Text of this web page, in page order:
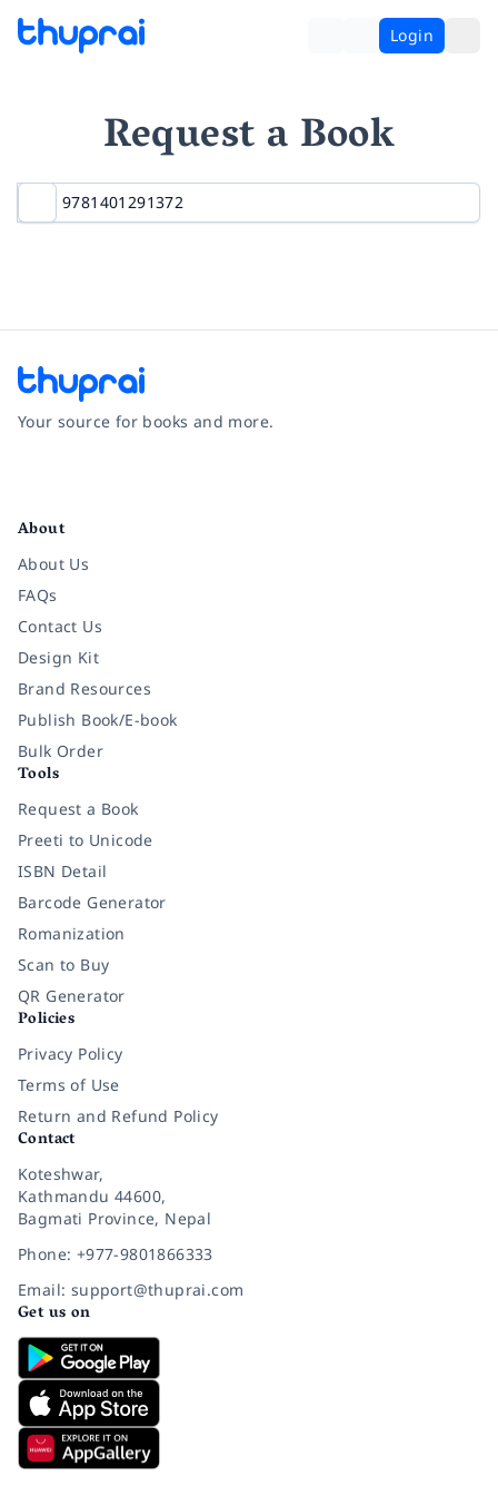
Login
Request a Book
Your source for books and more.
About
About Us
FAQs
Contact Us
Design Kit
Brand Resources
Publish Book/E-book
Bulk Order
Tools
Request a Book
Preeti to Unicode
ISBN Detail
Barcode Generator
Romanization
Scan to Buy
QR Generator
Policies
Privacy Policy
Terms of Use
Return and Refund Policy
Contact
Koteshwar,
Kathmandu 44600,
Bagmati Province, Nepal
Phone: +977-9801866333
Email: support@thuprai.com
Get us on